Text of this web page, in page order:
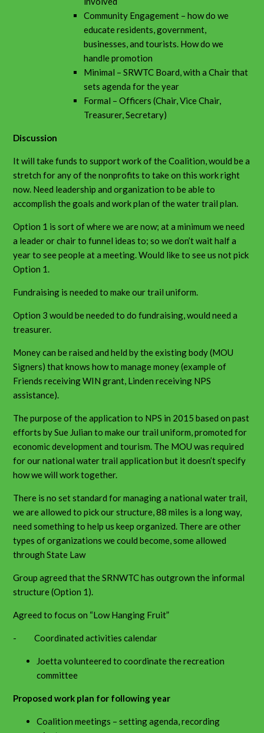
Community Engagement – how do we
educate residents, government,
businesses, and tourists. How do we
handle promotion
Minimal – SRWTC Board, with a Chair that
sets agenda for the year
Formal – Officers (Chair, Vice Chair,
Treasurer, Secretary)
Discussion
It will take funds to support work of the Coalition, would be a
stretch for any of the nonprofits to take on this work right
now. Need leadership and organization to be able to
accomplish the goals and work plan of the water trail plan.
Option 1 is sort of where we are now; at a minimum we need
a leader or chair to funnel ideas to; so we don’t wait half a
year to see people at a meeting. Would like to see us not pick
Option 1.
Fundraising is needed to make our trail uniform.
Option 3 would be needed to do fundraising, would need a
treasurer.
Money can be raised and held by the existing body (MOU
Signers) that knows how to manage money (example of
Friends receiving WIN grant, Linden receiving NPS
assistance).
The purpose of the application to NPS in 2015 based on past
efforts by Sue Julian to make our trail uniform, promoted for
economic development and tourism. The MOU was required
for our national water trail application but it doesn’t specify
how we will work together.
There is no set standard for managing a national water trail,
we are allowed to pick our structure, 88 miles is a long way,
need something to help us keep organized. There are other
types of organizations we could become, some allowed
through State Law
Group agreed that the SRNWTC has outgrown the informal
structure (Option 1).
Agreed to focus on “Low Hanging Fruit”
- Coordinated activities calendar
Joetta volunteered to coordinate the recreation
committee
Proposed work plan for following year
Coalition meetings – setting agenda, recording